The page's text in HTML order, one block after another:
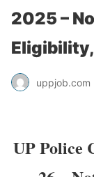
2025 –
uppjob.com
UP Police